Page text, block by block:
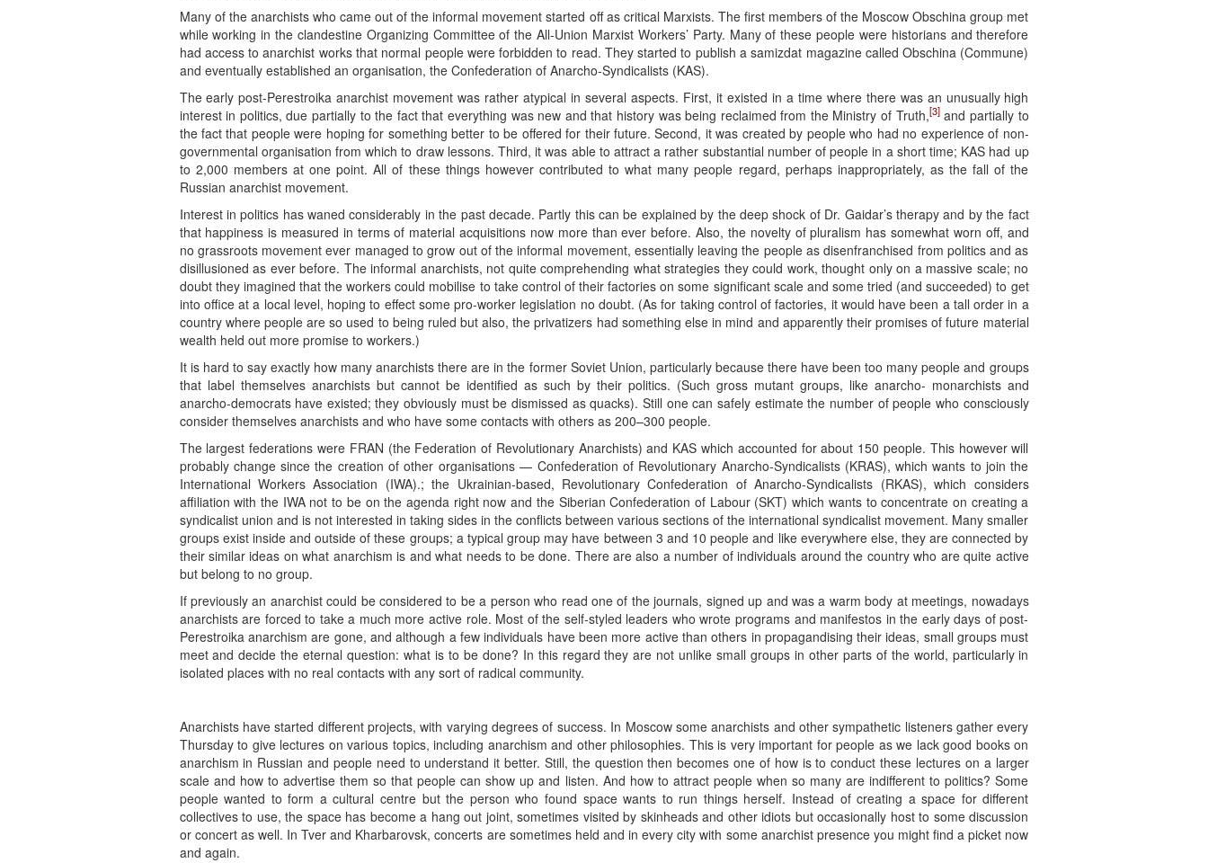
Many of the anarchists who came out of the informal movement started off as critical Marxists. The first members of the Moscow Obschina group met
while working in the clandestine Organizing Committee of the All-Union Marxist Workers’ Party. Many of these people were historians and therefore
had access to anarchist works that normal people were forbidden to read. They started to publish a samizdat magazine called Obschina (Commune)
and eventually established an organisation, the Confederation of Anarcho-Syndicalists (KAS).
The early post-Perestroika anarchist movement was rather atypical in several aspects. First, it existed in a time where there was an unusually high
interest in politics, due partially to the fact that everything was new and that history was being reclaimed from the Ministry of Truth,[3]and partially to
the fact that people were hoping for something better to be offered for their future. Second, it was created by people who had no experience of non-
governmental organisation from which to draw lessons. Third, it was able to attract a rather substantial number of people in a short time; KAS had up
to 2,000 members at one point. All of these things however contributed to what many people regard, perhaps inappropriately, as the fall of the
Russian anarchist movement.
Interest in politics has waned considerably in the past decade. Partly this can be explained by the deep shock of Dr. Gaidar’s therapy and by the fact
that happiness is measured in terms of material acquisitions now more than ever before. Also, the novelty of pluralism has somewhat worn off, and
no grassroots movement ever managed to grow out of the informal movement, essentially leaving the people as disenfranchised from politics and as
disillusioned as ever before. The informal anarchists, not quite comprehending what strategies they could work, thought only on a massive scale; no
doubt they imagined that the workers could mobilise to take control of their factories on some significant scale and some tried (and succeeded) to get
into office at a local level, hoping to effect some pro-worker legislation no doubt. (As for taking control of factories, it would have been a tall order in a
country where people are so used to being ruled but also, the privatizers had something else in mind and apparently their promises of future material
wealth held out more promise to workers.)
It is hard to say exactly how many anarchists there are in the former Soviet Union, particularly because there have been too many people and groups
that label themselves anarchists but cannot be identified as such by their politics. (Such gross mutant groups, like anarcho- monarchists and
anarcho-democrats have existed; they obviously must be dismissed as quacks). Still one can safely estimate the number of people who consciously
consider themselves anarchists and who have some contacts with others as 200–300 people.
The largest federations were FRAN (the Federation of Revolutionary Anarchists) and KAS which accounted for about 150 people. This however will
probably change since the creation of other organisations — Confederation of Revolutionary Anarcho-Syndicalists (KRAS), which wants to join the
International Workers Association (IWA).; the Ukrainian-based, Revolutionary Confederation of Anarcho-Syndicalists (RKAS), which considers
affiliation with the IWA not to be on the agenda right now and the Siberian Confederation of Labour (SKT) which wants to concentrate on creating a
syndicalist union and is not interested in taking sides in the conflicts between various sections of the international syndicalist movement. Many smaller
groups exist inside and outside of these groups; a typical group may have between 3 and 10 people and like everywhere else, they are connected by
their similar ideas on what anarchism is and what needs to be done. There are also a number of individuals around the country who are quite active
but belong to no group.
If previously an anarchist could be considered to be a person who read one of the journals, signed up and was a warm body at meetings, nowadays
anarchists are forced to take a much more active role. Most of the self-styled leaders who wrote programs and manifestos in the early days of post-
Perestroika anarchism are gone, and although a few individuals have been more active than others in propagandising their ideas, small groups must
meet and decide the eternal question: what is to be done? In this regard they are not unlike small groups in other parts of the world, particularly in
isolated places with no real contacts with any sort of radical community.
Anarchists have started different projects, with varying degrees of success. In Moscow some anarchists and other sympathetic listeners gather every
Thursday to give lectures on various topics, including anarchism and other philosophies. This is very important for people as we lack good books on
anarchism in Russian and people need to understand it better. Still, the question then becomes one of how is to conduct these lectures on a larger
scale and how to advertise them so that people can show up and listen. And how to attract people when so many are indifferent to politics? Some
people wanted to form a cultural centre but the person who found space wants to run things herself. Instead of creating a space for different
collectives to use, the space has become a hang out joint, sometimes visited by skinheads and other idiots but occasionally host to some discussion
or concert as well. In Tver and Kharbarovsk, concerts are sometimes held and in every city with some anarchist presence you might find a picket now
and again.